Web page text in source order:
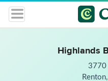
Highlands
3770